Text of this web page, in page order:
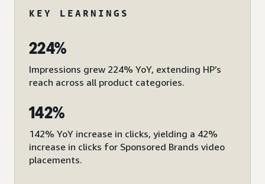
KEY LEARNINGS
224%
Impressions grew 224% YoY, extending HP’s
reach across all product categories.
142%
142% YoY increase in clicks, yielding a 42%
increase in clicks for Sponsored Brands video
placements.